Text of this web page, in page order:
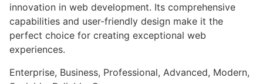
innovation in web development. Its comprehensive
capabilities and user-friendly design make it the
perfect choice for creating exceptional web
experiences.
Enterprise, Business, Professional, Advanced, Modern,